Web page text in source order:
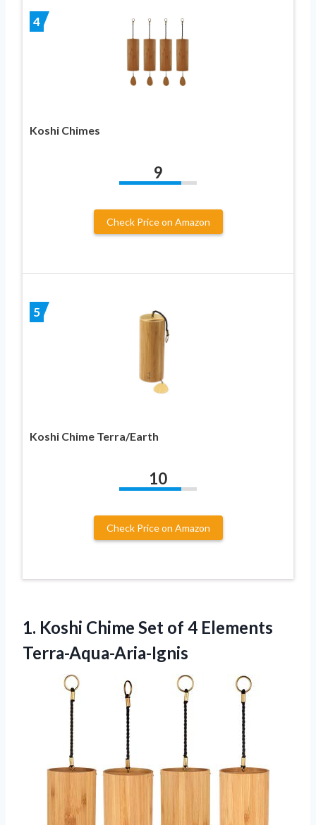
4
Koshi Chimes
9
Check Price on Amazon
5
Koshi Chime Terra/Earth
10
Check Price on Amazon
1. Koshi Chime Set of 4 Elements
Terra-Aqua-Aria-Ignis